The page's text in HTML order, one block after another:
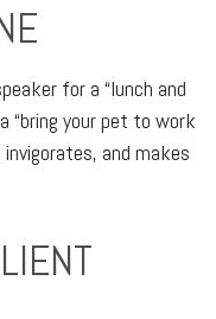
for a “lunch and
“bring your pet to work
invigorates, and makes